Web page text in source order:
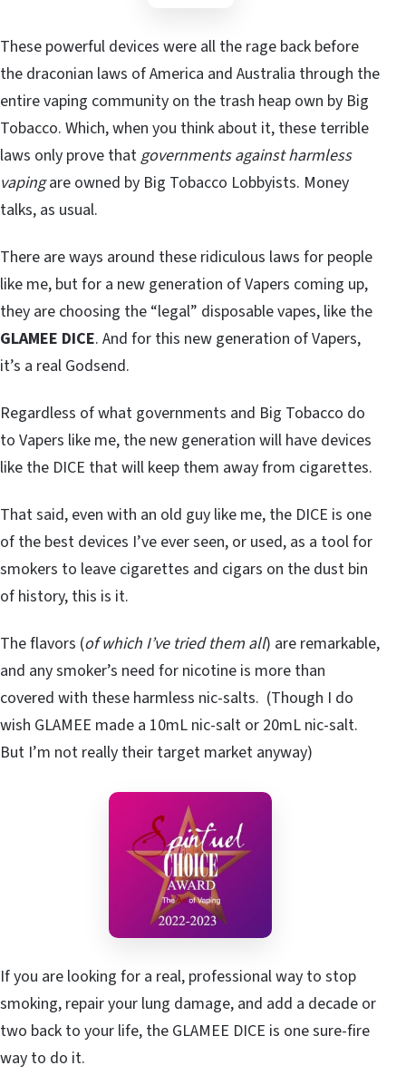
These powerful devices were all the rage back before
the draconian laws of America and Australia through the
entire vaping community on the trash heap own by Big
Tobacco. Which, when you think about it, these terrible
laws only prove thatgovernments against harmless
vapingare owned by Big Tobacco Lobbyists. Money
talks, as usual.
There are ways around these ridiculous laws for people
like me, but for a new generation of Vapers coming up,
they are choosing the “legal” disposable vapes, like the
GLAMEE DICE. And for this new generation of Vapers,
it’s a real Godsend.
Regardless of what governments and Big Tobacco do
to Vapers like me, the new generation will have devices
like the DICE that will keep them away from cigarettes.
That said, even with an old guy like me, the DICE is one
of the best devices I’ve ever seen, or used, as a tool for
smokers to leave cigarettes and cigars on the dust bin
of history, this is it.
The flavors (of which I’ve tried them all) are remarkable,
and any smoker’s need for nicotine is more than
covered with these harmless nic-salts. (Though I do
wish GLAMEE made a 10mL nic-salt or 20mL nic-salt.
But I’m not really their target market anyway)
If you are looking for a real, professional way to stop
smoking, repair your lung damage, and add a decade or
two back to your life, the GLAMEE DICE is one sure-fire
way to do it.